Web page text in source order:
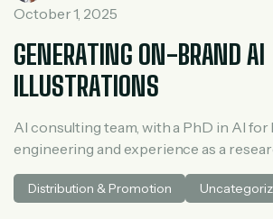
October 1, 2025
GENERATING ON-BRAND AI
ILLUSTRATIONS
AI consulting team, with a PhD in AI
engineering and experience as a
medical AI. He spent three years at
private equity and led generative AI
Distribution & Promotion